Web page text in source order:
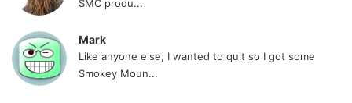
SMC produ...
Mark
Like anyone else, I wanted to quit so I got some
Smokey Moun...